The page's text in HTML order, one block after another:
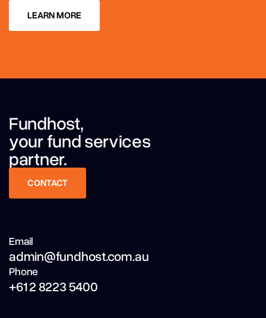
LEARN MORE
LEARN MORE
Fundhost,
your fund services
partner.
CONTACT
CONTACT
Email
admin@fundhost.com.au
Phone
+61 2 8223 5400